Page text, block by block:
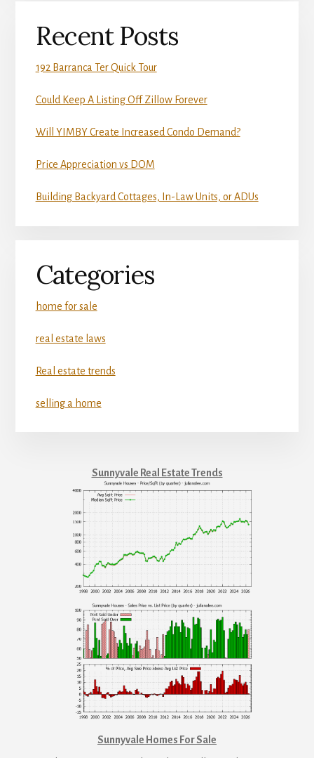
Recent Posts
192 Barranca Ter Quick Tour
Could Keep A Listing Off Zillow Forever
Will YIMBY Create Increased Condo Demand?
Price Appreciation vs DOM
Building Backyard Cottages, In-Law Units, or ADUs
Categories
home for sale
real estate laws
Real estate trends
selling a home
Sunnyvale Real Estate Trends
Sunnyvale Homes For Sale